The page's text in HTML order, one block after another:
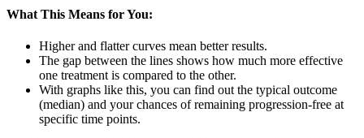
What This Means for You:
Higher and flatter curves mean better results.
The gap between the lines shows how much more effective
one treatment is compared to the other.
With graphs like this, you can find out the typical outcome
(median) and your chances of remaining progression-free at
specific time points.